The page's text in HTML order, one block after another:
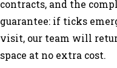
contracts, and the
guarantee: if ticks
visit, our team will
space at no extra cost.